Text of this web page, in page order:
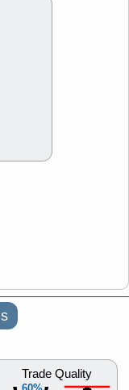
Trade Quality